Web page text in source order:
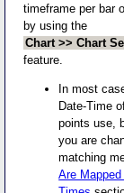
timeframe per bar
by using the
Chart >> Chart
feature.
In most
Date-Time
points use,
you are
matching
Are